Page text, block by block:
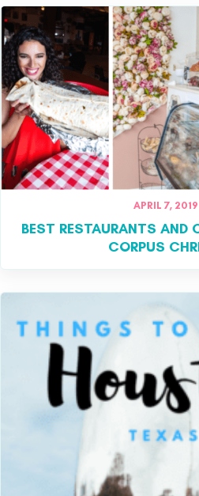
APRIL 7, 2019
BEST RESTAURANTS AND
CORPUS